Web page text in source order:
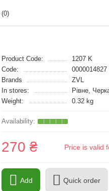
(0)
Product Code:
1207 K
Code:
0000014827
Brands
ZVL
In stores:
Рівне,
Weight:
0.32 kg
270 ₴ Price is valid
Add Quick order